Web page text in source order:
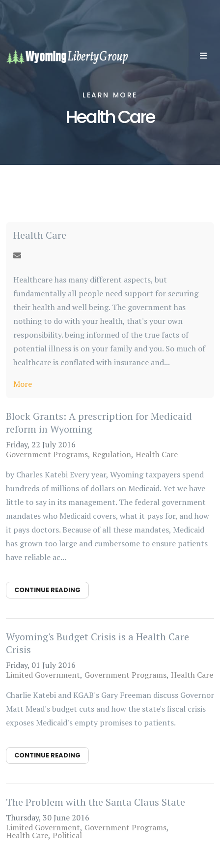
LEARN MORE
Health Care
Health Care
Healthcare has many different aspects, but
fundamentally all people need support for securing
their health and well being. The government has
nothing to do with your health, that's your own
responsibility. being informed of the true facts of
potential illness is on your family and you. So much of
healthcare is conflated with insurance and...
More
Block Grants: A prescription for Medicaid
reform in Wyoming
Friday, 22 July 2016
Government Programs Regulation Health Care
by Charles Katebi Every year, Wyoming taxpayers spend
hundreds of millions of dollars on Medicaid. Yet we have
little to say in its management. The federal government
mandates who Medicaid covers, what it pays for, and how
it pays doctors. Because of all these mandates, Medicaid
has grown too large and cumbersome to ensure patients
have reliable ac...
CONTINUE READING
Wyoming's Budget Crisis is a Health Care
Crisis
Friday, 01 July 2016
Limited Government Government Programs Health Care
Charlie Katebi and KGAB's Gary Freeman discuss Governor
Matt Mead's budget cuts and how the state's fiscal crisis
exposes Medicaid's empty promises to patients.
CONTINUE READING
The Problem with the Santa Claus State
Thursday, 30 June 2016
Limited Government Government Programs
Health Care Political